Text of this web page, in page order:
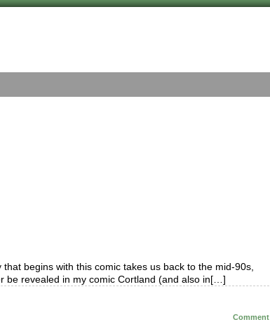
begins with this comic takes us back to the mid-90s,
be revealed in my comic Cortland (and also in[…]
Comment